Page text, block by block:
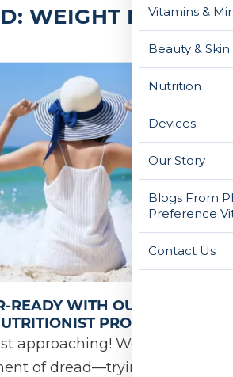
Vitamins &
Beauty &
Nutrition
Devices
Our Story
Blogs From
Preference
Contact Us
WEIGHT LOSS
READY WITH OUR
PROGRAM!
approaching! We’ve all
of dread—trying on last